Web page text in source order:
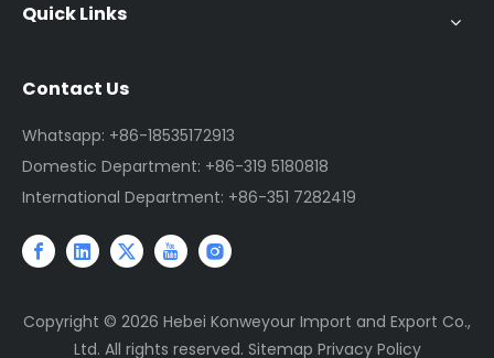
Quick Links
Contact Us
Whatsapp: +86-18535172913
Domestic Department: +86-319 5180818
International Department: +86-351 7282419
Copyright © 2026 Hebei Konweyour Import and Export Co.,
Ltd. All rights reserved. Sitemap Privacy Policy